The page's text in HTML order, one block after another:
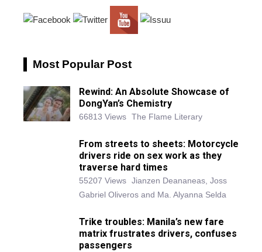
Most Popular Post
Rewind: An Absolute Showcase of
DongYan’s Chemistry
66813 Views The Flame Literary
From streets to sheets: Motorcycle
drivers ride on sex work as they
traverse hard times
55207 Views Jianzen Deananeas, Joss
Gabriel Oliveros and Ma. Alyanna Selda
Trike troubles: Manila’s new fare
matrix frustrates drivers, confuses
passengers